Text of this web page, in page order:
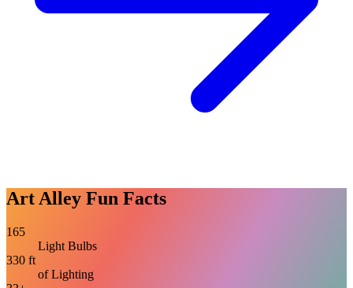
Art Alley Fun Facts
165
Light Bulbs
330 ft
of Lighting